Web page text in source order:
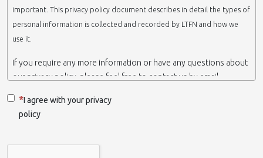
important. This privacy policy document describes in detail the types of
personal information is collected and recorded by LTFN and how we
use it.
If you require any more information or have any questions about
our privacy policy, please feel free to contact us by email.
which belongs to the Nanotechnology Lab LTFN, in Aristotle
University of Thessaloniki-Greece.
and we own and run the website.
I agree with your privacy
policy